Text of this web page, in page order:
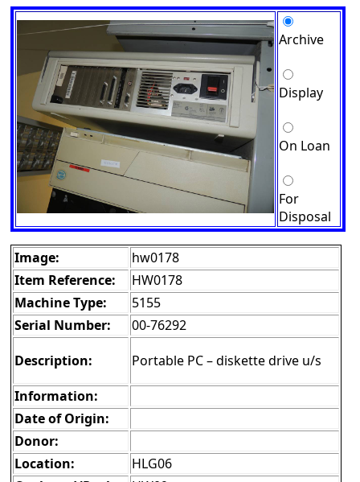
Archive
Display
On Loan
For
Disposal
Image:
hw0178
Item Reference:
HW0178
Machine Type:
5155
Serial Number:
00-76292
Description:
Portable PC – diskette drive u/s
Information:
Date of Origin:
Donor:
Location:
HLG06